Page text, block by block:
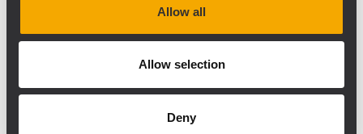
Allow all
Allow selection
Deny
was configured offline in the RDNET 3.1
control software in advance. This enabled us
to check that each module was functioning
before the first listening test.